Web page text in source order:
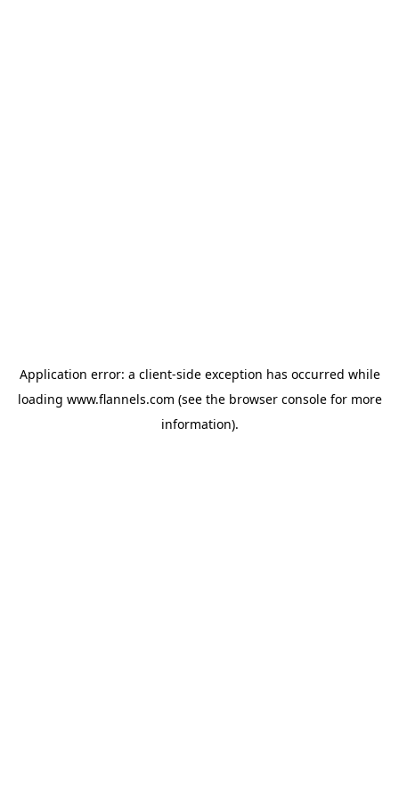
Application error: a client-side exception has occurred while
loading www.flannels.com (see the browser consolefor more
information).